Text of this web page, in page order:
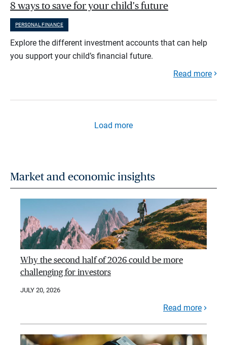
8 ways to save for your child's future
PERSONAL FINANCE
Explore the different investment accounts that can help
you support your child’s financial future.
Read more
Load more
Market and economic insights
Why the second half of 2026 could be more
challenging for investors
JULY 20, 2026
Read more